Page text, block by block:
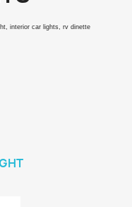
interior car lights, rv dinette